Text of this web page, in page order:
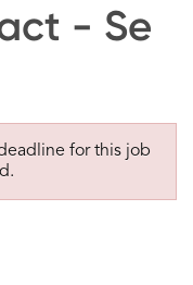
- Se
for this job